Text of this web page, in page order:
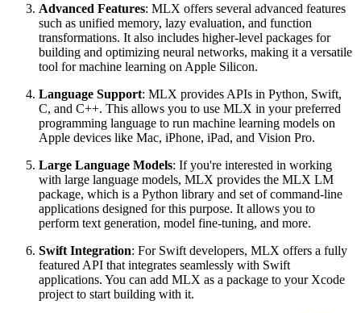
Advanced Features: MLX offers several advanced features
such as unified memory, lazy evaluation, and function
transformations. It also includes higher-level packages for
building and optimizing neural networks, making it a versatile
tool for machine learning on Apple Silicon.
Language Support: MLX provides APIs in Python, Swift,
C, and C++. This allows you to use MLX in your preferred
programming language to run machine learning models on
Apple devices like Mac, iPhone, iPad, and Vision Pro.
Large Language Models: If you're interested in working
with large language models, MLX provides the MLX LM
package, which is a Python library and set of command-line
applications designed for this purpose. It allows you to
perform text generation, model fine-tuning, and more.
Swift Integration: For Swift developers, MLX offers a fully
featured API that integrates seamlessly with Swift
applications. You can add MLX as a package to your Xcode
project to start building with it.